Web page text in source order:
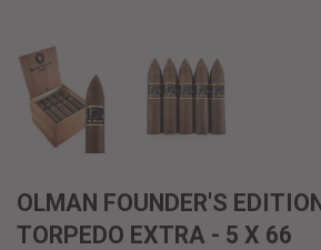
OLMAN FOUNDER'S
TORPEDO EXTRA - 5 X 66